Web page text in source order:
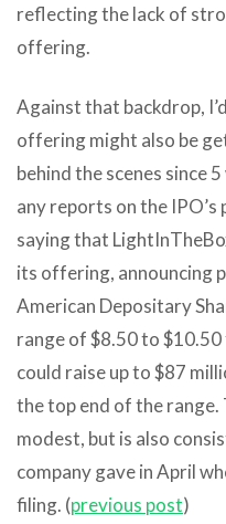
reflecting the lack of
offering.
Against that backdrop,
offering might also be
behind the scenes since
any reports on the
saying that
its offering, announcing
American Depositary
range of $8.50 to $10.50
could raise up to $87
the top end of the
modest, but is also
company gave in April
filing. (previous post)